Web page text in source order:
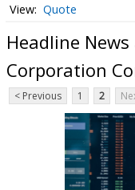
Quote
Headline
Corporation
< Previous 1 2